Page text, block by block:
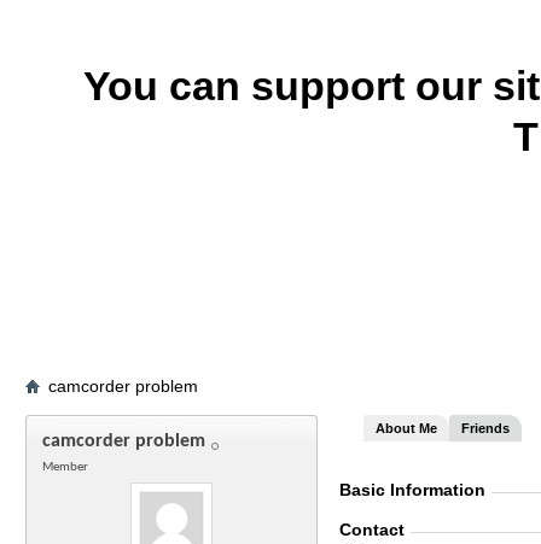
You can support our
camcorder problem
camcorder problem
Member
About Me Friends
Basic Information
Contact